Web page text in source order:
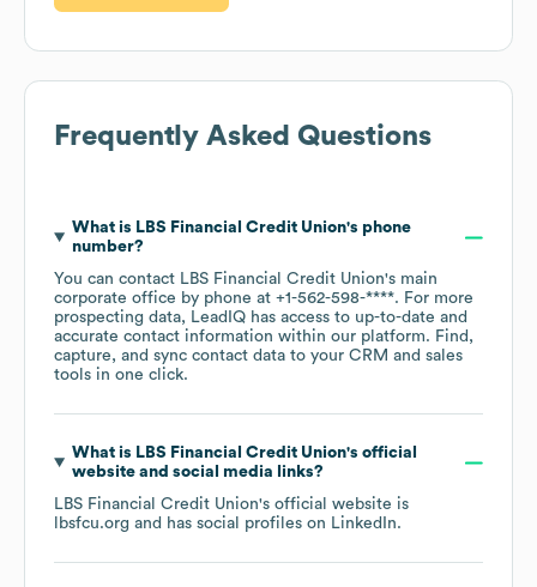
Frequently Asked Questions
What is LBS Financial Credit Union's phone
number?
You can contact LBS Financial Credit Union's main
corporate office by phone at +1-562-598-****. For more
prospecting data, LeadIQ has access to up-to-date and
accurate contact information within our platform. Find,
capture, and sync contact data to your CRM and sales
tools in one click.
What is LBS Financial Credit Union's official
website and social media links?
LBS Financial Credit Union's official website is
lbsfcu.org and has social profiles on LinkedIn.